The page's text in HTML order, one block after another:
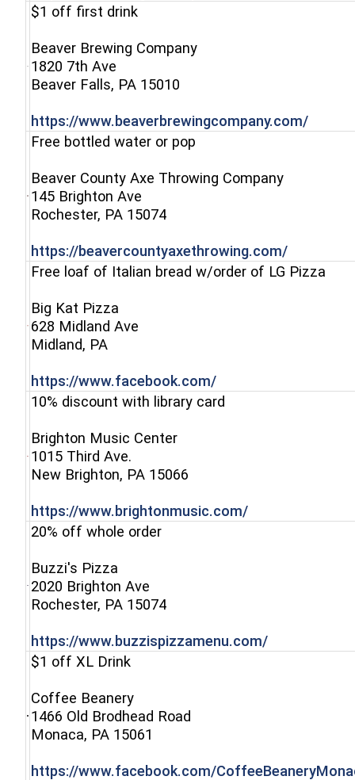
(opens in a new window)
$1 off first drink
Beaver Brewing Company
1820 7th Ave
Beaver Falls, PA 15010
https://www.beaverbrewingcompany.com/
(opens in a new window)
Free bottled water or pop
Beaver County Axe Throwing Company
145 Brighton Ave
Rochester, PA 15074
https://beavercountyaxethrowing.com/(opens in
(opens in a new window)
Free loaf of Italian bread w/order of LG Pizza
Big Kat Pizza
628 Midland Ave
Midland, PA
https://www.facebook.com/(opens in a new
(opens in a new window)
10% discount with library card
Brighton Music Center
1015 Third Ave.
New Brighton, PA 15066
https://www.brightonmusic.com/(opens in a new
(opens in a new window)
20% off whole order
Buzzi's Pizza
2020 Brighton Ave
Rochester, PA 15074
https://www.buzzispizzamenu.com/(opens in a
(opens in a new window)
$1 off XL Drink
Coffee Beanery
1466 Old Brodhead Road
Monaca, PA 15061
https://www.facebook.com/